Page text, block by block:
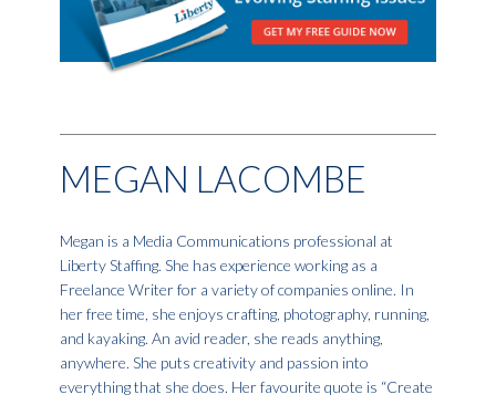
MEGAN LACOMBE
Megan is a Media Communications professional at
Liberty Staffing. She has experience working as a
Freelance Writer for a variety of companies online. In
her free time, she enjoys crafting, photography, running,
and kayaking. An avid reader, she reads anything,
anywhere. She puts creativity and passion into
everything that she does. Her favourite quote is “Create